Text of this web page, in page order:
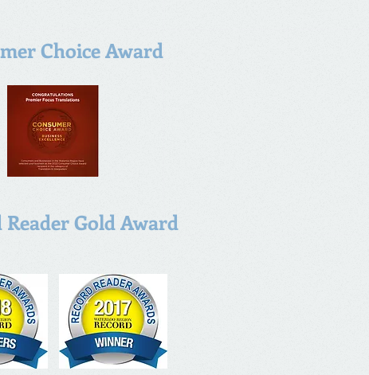
Reader Gold Award
Choice Award